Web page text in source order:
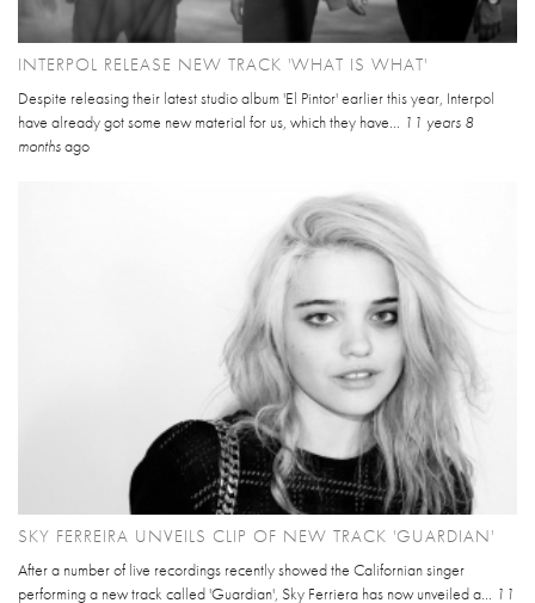
INTERPOL RELEASE NEW TRACK 'WHAT IS WHAT'
Despite releasing their latest studio album 'El Pintor' earlier this year, Interpol
have already got some new material for us, which they have... 11 years 8
monthsago
SKY FERREIRA UNVEILS CLIP OF NEW TRACK 'GUARDIAN'
After a number of live recordings recently showed the Californian singer
performing a new track called 'Guardian', Sky Ferriera has now unveiled a... 11